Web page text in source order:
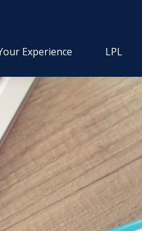
Experience LPL